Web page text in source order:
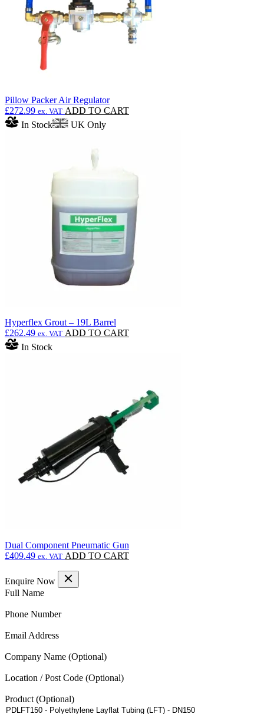
Pillow Packer Air Regulator
£272.99 ex. VAT ADD TO CART
In Stock
UK Only
Hyperflex Grout – 19L Barrel
£262.49 ex. VAT ADD TO CART
In Stock
Dual Component Pneumatic Gun
£409.49 ex. VAT ADD TO CART
Enquire Now
Full Name(Required)
Phone Number(Required)
Email Address(Required)
Company Name
Location / Post Code
Product